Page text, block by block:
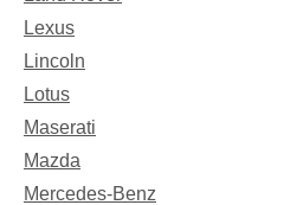
Lexus
Lincoln
Lotus
Maserati
Mazda
Mercedes-Benz